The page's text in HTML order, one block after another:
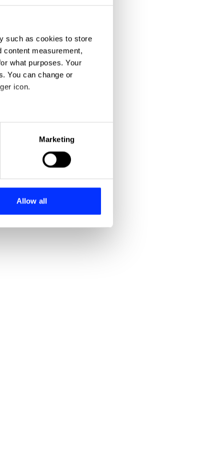
such as cookies to store
content measurement,
what purposes. Your
You can change or
icon.
meters
who may combine it with
Marketing
Allow all